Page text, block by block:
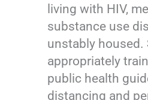
living with HIV,
substance use
unstably housed.
appropriately
public health
distancing and